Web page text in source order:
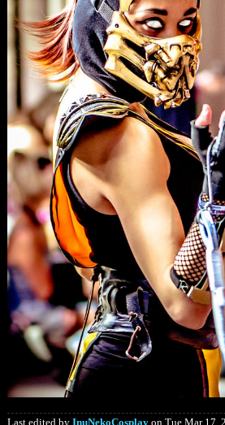
Last edited by InuNekoCosplay on Tue Mar 17,